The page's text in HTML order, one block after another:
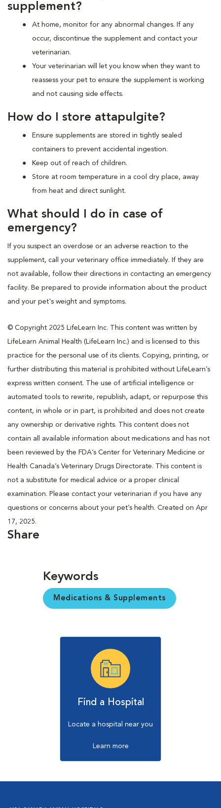
supplement?
At home, monitor for any abnormal changes. If any
occur, discontinue the supplement and contact your
veterinarian.
Your veterinarian will let you know when they want to
reassess your pet to ensure the supplement is working
and not causing side effects.
How do I store attapulgite?
Ensure supplements are stored in tightly sealed
containers to prevent accidental ingestion.
Keep out of reach of children.
Store at room temperature in a cool dry place, away
from heat and direct sunlight.
What should I do in case of
emergency?
If you suspect an overdose or an adverse reaction to the
supplement, call your veterinary office immediately. If they are
not available, follow their directions in contacting an emergency
facility. Be prepared to provide information about the product
and your pet's weight and symptoms.
© Copyright 2025 LifeLearn Inc. This content was written by
LifeLearn Animal Health (LifeLearn Inc.) and is licensed to this
practice for the personal use of its clients. Copying, printing, or
further distributing this material is prohibited without LifeLearn’s
express written consent. The use of artificial intelligence or
automated tools to rewrite, republish, adapt, or repurpose this
content, in whole or in part, is prohibited and does not create
any ownership or derivative rights. This content does not
contain all available information about medications and has not
been reviewed by the FDA’s Center for Veterinary Medicine or
Health Canada’s Veterinary Drugs Directorate. This content is
not a substitute for medical advice or a proper clinical
examination. Please contact your veterinarian if you have any
questions or concerns about your pet’s health. Created on Apr
17, 2025.
Share
Keywords
Medications & Supplements
Find a Hospital
Locate a hospital near you
Learn more